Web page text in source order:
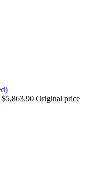
$5,863.90 Original price